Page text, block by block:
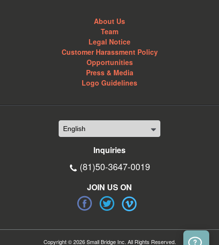
About Us
Team
Legal Notice
Customer Harassment Policy
Opportunities
Press & Media
Logo Guidelines
Inquiries
(81)50-3647-0019
JOIN US ON
Copyright © 2026 Small Bridge Inc. All Rights Reserved.